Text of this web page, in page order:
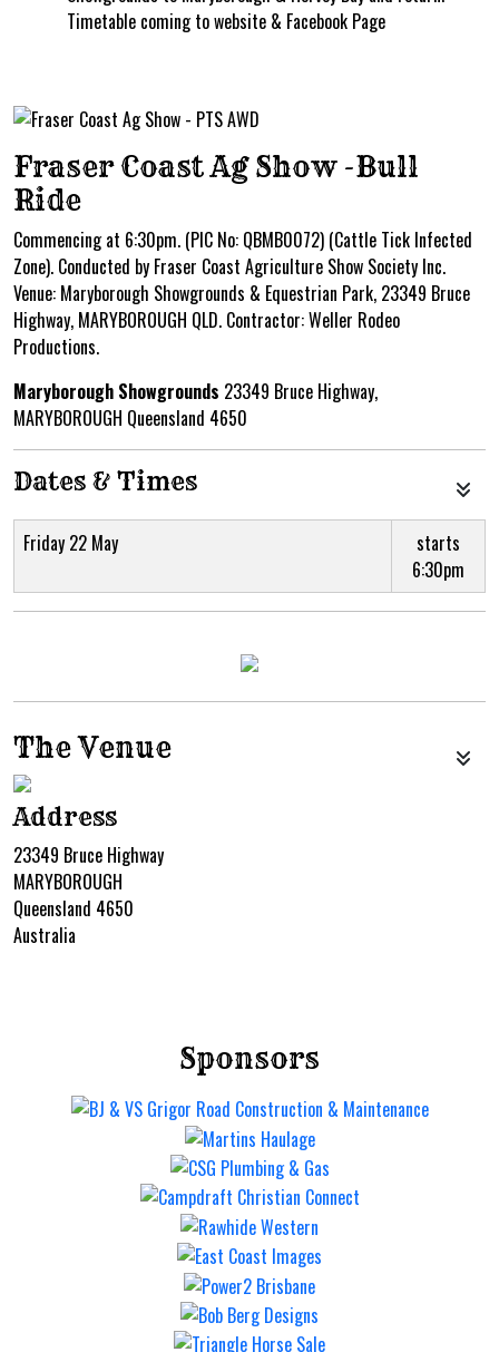
Timetable coming to website & Facebook Page
Fraser Coast Ag Show -Bull
Ride
Commencing at 6:30pm. (PIC No: QBMB0072) (Cattle Tick Infected
Zone). Conducted by Fraser Coast Agriculture Show Society Inc.
Venue: Maryborough Showgrounds & Equestrian Park, 23349 Bruce
Highway, MARYBOROUGH QLD. Contractor: Weller Rodeo
Productions.
Maryborough Showgrounds 23349 Bruce Highway,
MARYBOROUGH Queensland 4650
Dates & Times
Friday 22 May
starts
6:30pm
The Venue
Address
23349 Bruce Highway
MARYBOROUGH
Queensland 4650
Australia
Sponsors